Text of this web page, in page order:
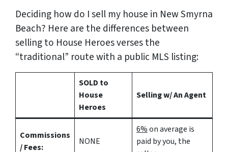
Deciding how do I sell my house in New Smyrna
Beach? Here are the differences between
selling to House Heroes verses the
“traditional” route with a public MLS listing:
SOLD to
House
Heroes
Selling w/ An Agent
Commissions
/ Fees:
NONE
6%on average is
paid by you, the